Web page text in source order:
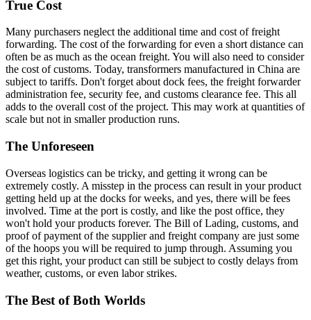
True Cost
Many purchasers neglect the additional time and cost of freight
forwarding. The cost of the forwarding for even a short distance can
often be as much as the ocean freight. You will also need to consider
the cost of customs. Today, transformers manufactured in China are
subject to tariffs. Don't forget about dock fees, the freight forwarder
administration fee, security fee, and customs clearance fee. This all
adds to the overall cost of the project. This may work at quantities of
scale but not in smaller production runs.
The Unforeseen
Overseas logistics can be tricky, and getting it wrong can be
extremely costly. A misstep in the process can result in your product
getting held up at the docks for weeks, and yes, there will be fees
involved. Time at the port is costly, and like the post office, they
won't hold your products forever. The Bill of Lading, customs, and
proof of payment of the supplier and freight company are just some
of the hoops you will be required to jump through. Assuming you
get this right, your product can still be subject to costly delays from
weather, customs, or even labor strikes.
The Best of Both Worlds